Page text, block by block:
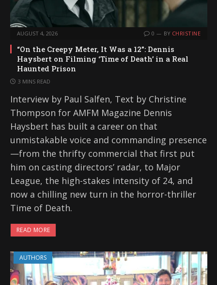
AUGUST 4, 2026 0 BY CHRISTINE
“On the Creepy Meter, It Was a 12”: Dennis
Haysbert on Filming ‘Time of Death’ in a Real
Haunted Prison
3 MINS READ
Interview by Paul Salfen, Text by Christine
Thompson for AMFM Magazine Dennis
Haysbert has built a career on that
unmistakable voice and commanding presence
—from the thrifty commercial that first put
him on casting directors’ radar, to Major
League, the high-stakes intensity of 24, and
now a chilling new turn in the horror-thriller
Time of Death.
READ MORE
AUTHORS